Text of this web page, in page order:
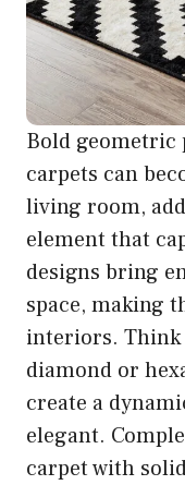
Bold geometric
carpets can
living room,
element that
designs bring
space, making
interiors. Think
diamond or
create a
elegant.
carpet with